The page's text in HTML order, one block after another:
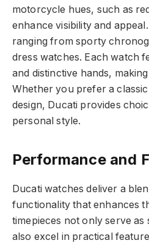
motorcycle hues, such as
enhance visibility and
ranging from sporty
dress watches. Each watch
and distinctive hands,
Whether you prefer a
design, Ducati provides
personal style.
Performance and
Ducati watches deliver a
functionality that enhances
timepieces not only serve as
also excel in practical